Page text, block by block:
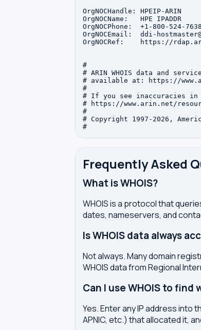
OrgNOCHandle: HPEIP-ARIN
OrgNOCName:   HPE IPADDR
OrgNOCPhone:  +1-800-524-
OrgNOCEmail:  ddi-
OrgNOCRef:    https://
#
# ARIN WHOIS data and
# available at: https://
#
# If you see inaccuracies
# https://www.arin.net/
#
# Copyright 1997-2026,
Frequently Asked
What is WHOIS?
WHOIS is a protocol that
dates, nameservers, and
Is WHOIS data always
Not always. Many domain
WHOIS data from Regional
Can I use WHOIS to find
Yes. Enter any IP address into
APNIC, etc.) that allocated it,